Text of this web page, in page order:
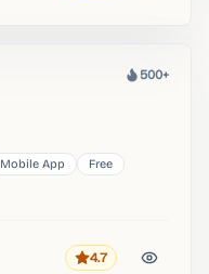
Heat
500+
Mobile App
Free
Rating
4.7